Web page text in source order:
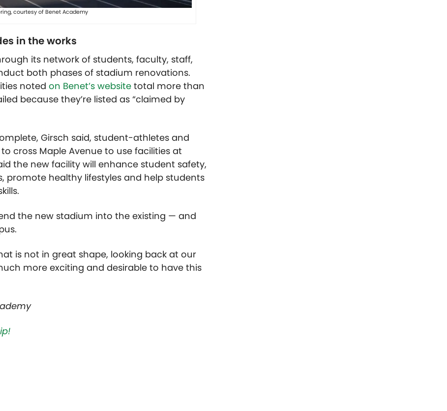
courtesy of Benet Academy
in the works
its network of students, faculty, staff,
both phases of stadium renovations.
noted on Benet’s website total more than
because they’re listed as “claimed by
Girsch said, student-athletes and
cross Maple Avenue to use facilities at
the new facility will enhance student safety,
promote healthy lifestyles and help students
the new stadium into the existing — and
is not in great shape, looking back at our
more exciting and desirable to have this